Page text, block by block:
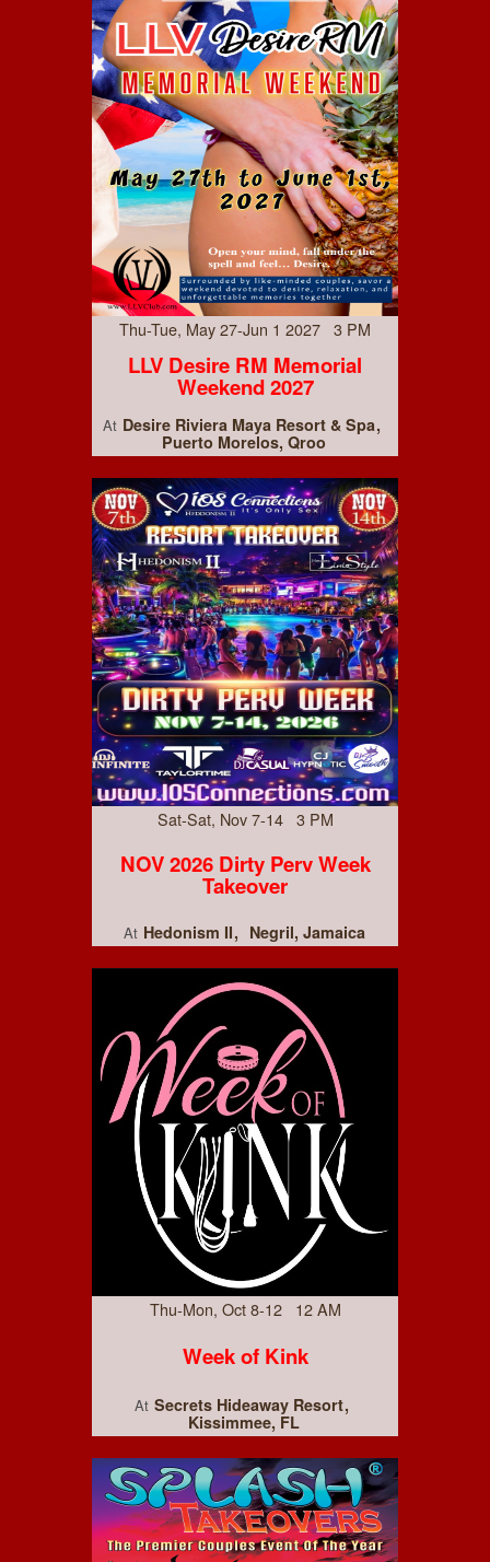
Thu-Tue, May 27-Jun 1 2027 3 PM
LLV Desire RM Memorial
Weekend 2027
At Desire Riviera Maya Resort & Spa
Puerto Morelos, Qroo
Sat-Sat, Nov 7-14 3 PM
NOV 2026 Dirty Perv Week
Takeover
At Hedonism II Negril, Jamaica
Thu-Mon, Oct 8-12 12 AM
Week of Kink
At Secrets Hideaway Resort
Kissimmee, FL